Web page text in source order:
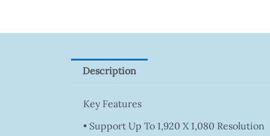
Description
Key Features
• Support Up To 1,920 X 1,080 Resolution